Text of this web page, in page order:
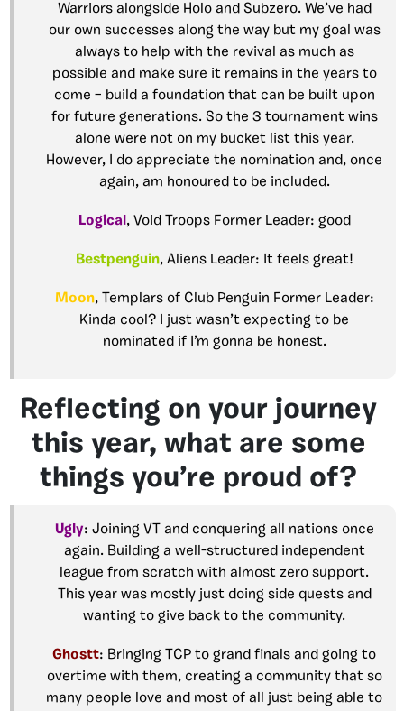
Warriors alongside Holo and Subzero. We’ve had
our own successes along the way but my goal was
always to help with the revival as much as
possible and make sure it remains in the years to
come – build a foundation that can be built upon
for future generations. So the 3 tournament wins
alone were not on my bucket list this year.
However, I do appreciate the nomination and, once
again, am honoured to be included.
Logical, Void Troops Former Leader: good
Bestpenguin, Aliens Leader: It feels great!
Moon, Templars of Club Penguin Former Leader:
Kinda cool? I just wasn’t expecting to be
nominated if I’m gonna be honest.
Reflecting on your journey
this year, what are some
things you’re proud of?
Ugly: Joining VT and conquering all nations once
again. Building a well-structured independent
league from scratch with almost zero support.
This year was mostly just doing side quests and
wanting to give back to the community.
Ghostt: Bringing TCP to grand finals and going to
overtime with them, creating a community that so
many people love and most of all just being able to